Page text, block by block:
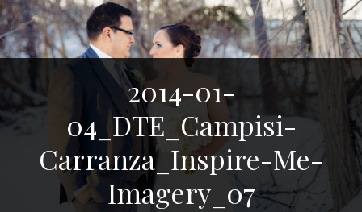
2014-01-
04_DTE_Campisi-
Carranza_Inspire-Me-
Imagery_07